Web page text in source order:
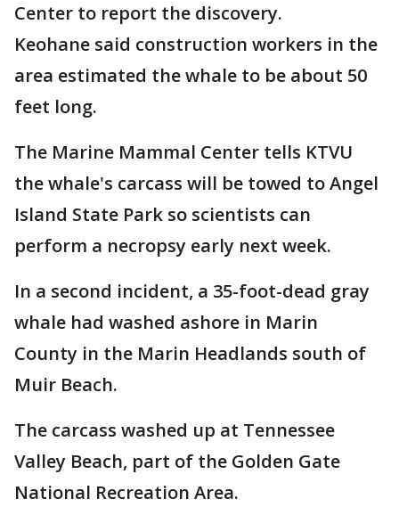
Center to report the discovery.
Keohane said construction workers in the
area estimated the whale to be about 50
feet long.
The Marine Mammal Center tells KTVU
the whale's carcass will be towed to Angel
Island State Park so scientists can
perform a necropsy early next week.
In a second incident, a 35-foot-dead gray
whale had washed ashore in Marin
County in the Marin Headlands south of
Muir Beach.
The carcass washed up at Tennessee
Valley Beach, part of the Golden Gate
National Recreation Area.